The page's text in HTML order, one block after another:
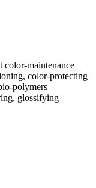
color-maintenance
color-protecting
polymers
glossifying